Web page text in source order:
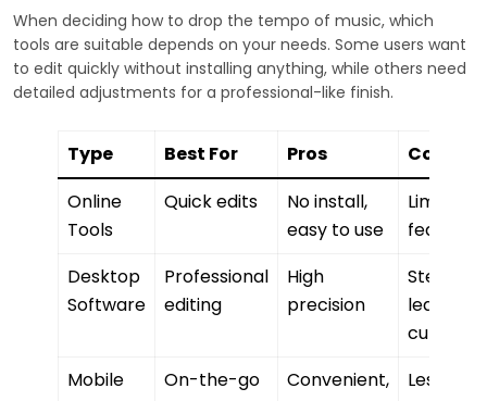
When deciding how to drop the tempo of music, which
tools are suitable depends on your needs. Some users want
to edit quickly without installing anything, while others need
detailed adjustments for a professional-like finish.
Type Best For Pros
Cons
Online
Tools
Quick edits
No install,
easy to use
Limited
features
Desktop
Software
Professional
editing
High
precision
Steeper
learning
curve
Mobile
On-the-go
Convenient,
Less